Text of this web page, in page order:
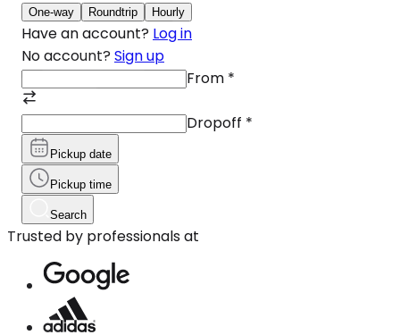
One-way Roundtrip Hourly
Have an account? Log in
No account? Sign up
From *
Dropoff *
Pickup date
Pickup time
Search
Trusted by professionals at